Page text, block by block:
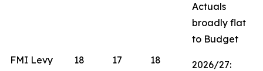
FMI Levy 18 17 18
Actuals
broadly flat
to Budget
2026/27: